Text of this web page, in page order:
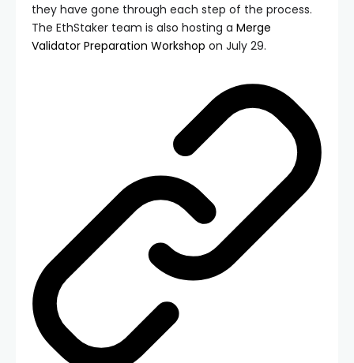
they have gone through each step of the process.
The EthStaker team is also hosting a Merge
Validator Preparation Workshop on July 29.